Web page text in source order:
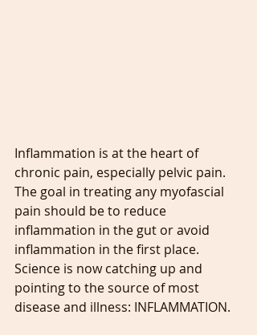
Inflammation is at the heart of
chronic pain, especially pelvic pain.
The goal in treating any myofascial
pain should be to reduce
inflammation in the gut or avoid
inflammation in the first place.
Science is now catching up and
pointing to the source of most
disease and illness: INFLAMMATION.